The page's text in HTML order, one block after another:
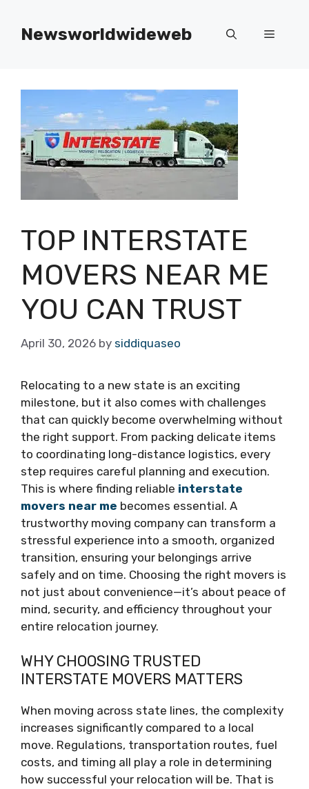
contentNewsworldwideweb Menu
TOP INTERSTATE
MOVERS NEAR ME
YOU CAN TRUST
April 30, 2026 by siddiquaseo
Relocating to a new state is an exciting
milestone, but it also comes with challenges
that can quickly become overwhelming without
the right support. From packing delicate items
to coordinating long-distance logistics, every
step requires careful planning and execution.
This is where finding reliable interstate
movers near me becomes essential. A
trustworthy moving company can transform a
stressful experience into a smooth, organized
transition, ensuring your belongings arrive
safely and on time. Choosing the right movers is
not just about convenience—it’s about peace of
mind, security, and efficiency throughout your
entire relocation journey.
WHY CHOOSING TRUSTED
INTERSTATE MOVERS MATTERS
When moving across state lines, the complexity
increases significantly compared to a local
move. Regulations, transportation routes, fuel
costs, and timing all play a role in determining
how successful your relocation will be. That is